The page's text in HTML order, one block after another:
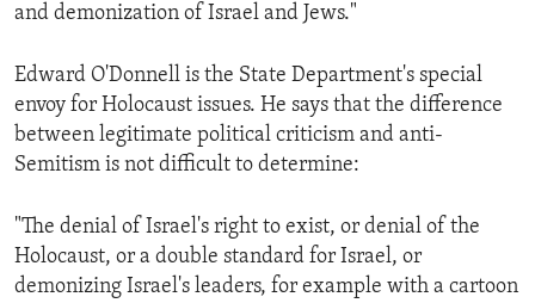
and demonization of Israel and Jews."
Edward O'Donnell is the State Department's special
envoy for Holocaust issues. He says that the difference
between legitimate political criticism and anti-
Semitism is not difficult to determine:
"The denial of Israel's right to exist, or denial of the
Holocaust, or a double standard for Israel, or
demonizing Israel's leaders, for example with a cartoon